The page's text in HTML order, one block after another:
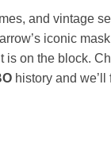
and vintage
iconic
on the block.
history and